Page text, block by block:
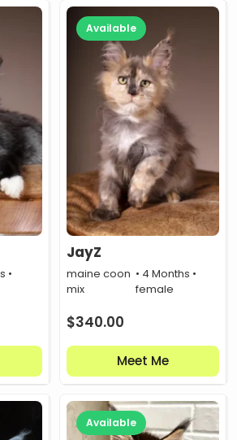
•
Available
JayZ
maine coon
mix
• 4 Months •
female
$340.00
Meet Me
Available